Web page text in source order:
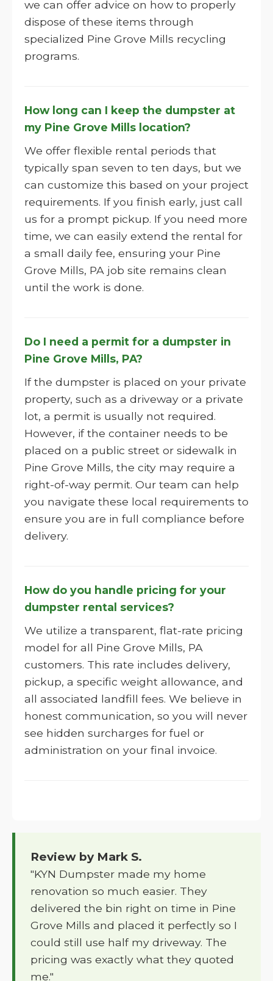
we can offer advice on how to properly
dispose of these items through
specialized Pine Grove Mills recycling
programs.
How long can I keep the dumpster at
my Pine Grove Mills location?
We offer flexible rental periods that
typically span seven to ten days, but we
can customize this based on your project
requirements. If you finish early, just call
us for a prompt pickup. If you need more
time, we can easily extend the rental for
a small daily fee, ensuring your Pine
Grove Mills, PA job site remains clean
until the work is done.
Do I need a permit for a dumpster in
Pine Grove Mills, PA?
If the dumpster is placed on your private
property, such as a driveway or a private
lot, a permit is usually not required.
However, if the container needs to be
placed on a public street or sidewalk in
Pine Grove Mills, the city may require a
right-of-way permit. Our team can help
you navigate these local requirements to
ensure you are in full compliance before
delivery.
How do you handle pricing for your
dumpster rental services?
We utilize a transparent, flat-rate pricing
model for all Pine Grove Mills, PA
customers. This rate includes delivery,
pickup, a specific weight allowance, and
all associated landfill fees. We believe in
honest communication, so you will never
see hidden surcharges for fuel or
administration on your final invoice.
Review by Mark S.
"KYN Dumpster made my home
renovation so much easier. They
delivered the bin right on time in Pine
Grove Mills and placed it perfectly so I
could still use half my driveway. The
pricing was exactly what they quoted
me."